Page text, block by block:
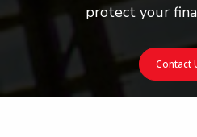
protect your
Contact